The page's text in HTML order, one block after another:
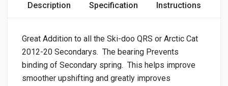
Description Specification Instructions
Great Addition to all the Ski-doo QRS or Arctic Cat
2012-20 Secondarys. The bearing Prevents
binding of Secondary spring. This helps improve
smoother upshifting and greatly improves